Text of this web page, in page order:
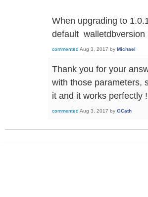
When upgrading to
default walletdbversion
commented Aug 3, 2017 by Michael
Thank you for your
with those parameters,
it and it works perfectly !
commented Aug 3, 2017 by GCath